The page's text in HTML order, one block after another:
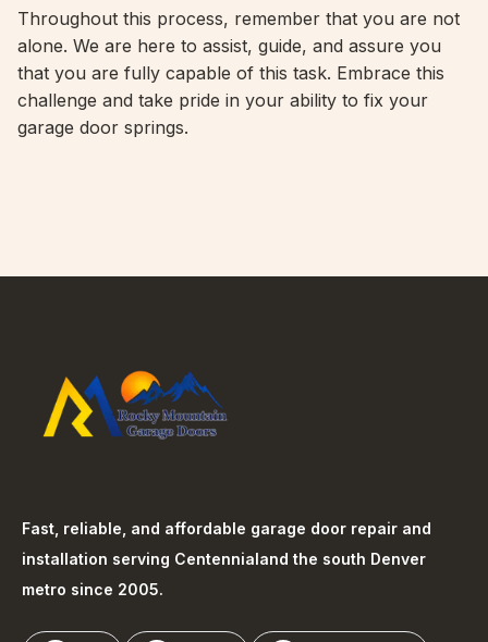
Throughout this process, remember that you are not
alone. We are here to assist, guide, and assure you
that you are fully capable of this task. Embrace this
challenge and take pride in your ability to fix your
garage door springs.
Fast, reliable, and affordable garage door repair and
installation serving Centennialand the south Denver
metro since 2005.